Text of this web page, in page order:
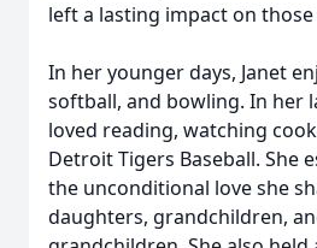
left a lasting impact on those
In her younger days, Janet
softball, and bowling. In her
loved reading, watching
Detroit Tigers Baseball. She
the unconditional love she
daughters, grandchildren,